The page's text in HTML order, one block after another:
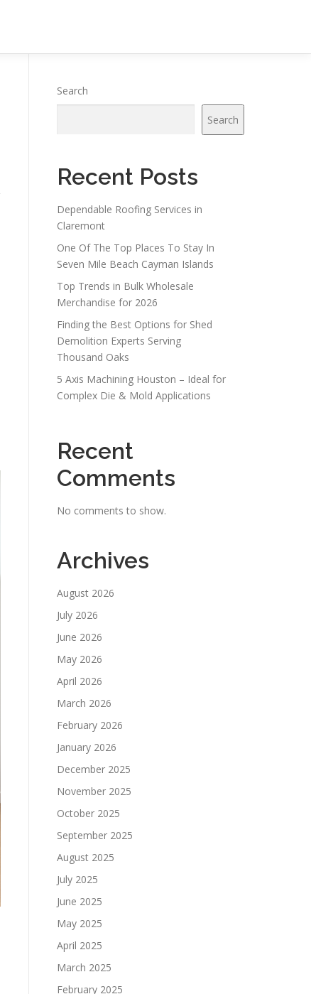
Search
Search
Recent Posts
Dependable Roofing Services in
Claremont
One Of The Top Places To Stay In
Seven Mile Beach Cayman Islands
Top Trends in Bulk Wholesale
Merchandise for 2026
Finding the Best Options for Shed
Demolition Experts Serving
Thousand Oaks
5 Axis Machining Houston – Ideal for
Complex Die & Mold Applications
Recent
Comments
No comments to show.
Archives
August 2026
July 2026
June 2026
May 2026
April 2026
March 2026
February 2026
January 2026
December 2025
November 2025
October 2025
September 2025
August 2025
July 2025
June 2025
May 2025
April 2025
March 2025
February 2025